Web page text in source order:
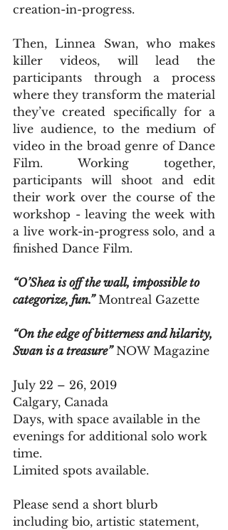
creation-in-progress.
Then, Linnea Swan, who makes
killer videos, will lead the
participants through a process
where they transform the material
they’ve created specifically for a
live audience, to the medium of
video in the broad genre of Dance
Film. Working together,
participants will shoot and edit
their work over the course of the
workshop - leaving the week with
a live work-in-progress solo, and a
finished Dance Film.
“O’Shea is off the wall, impossible to
categorize, fun.” Montreal Gazette
“On the edge of bitterness and hilarity,
Swan is a treasure” NOW Magazine
July 22 – 26, 2019
Calgary, Canada
Days, with space available in the
evenings for additional solo work
time.
Limited spots available.
Please send a short blurb
including bio, artistic statement,